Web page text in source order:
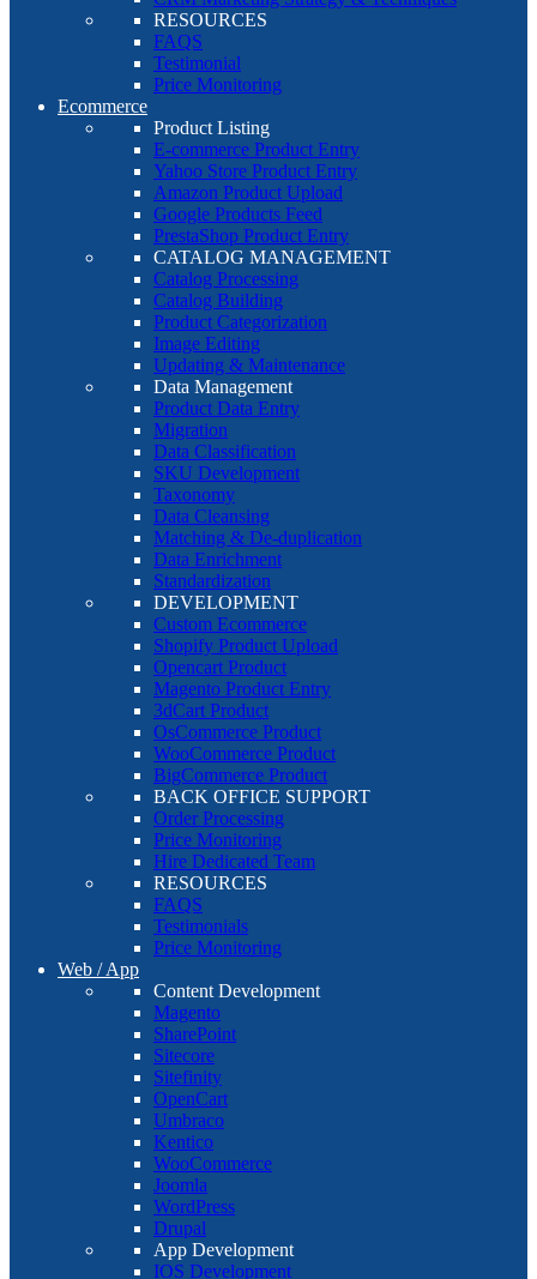
RESOURCES
FAQS
Testimonial
Price Monitoring
Ecommerce
Product Listing
E-commerce Product Entry
Yahoo Store Product Entry
Amazon Product Upload
Google Products Feed
PrestaShop Product Entry
CATALOG MANAGEMENT
Catalog Processing
Catalog Building
Product Categorization
Image Editing
Updating & Maintenance
Data Management
Product Data Entry
Migration
Data Classification
SKU Development
Taxonomy
Data Cleansing
Matching & De-duplication
Data Enrichment
Standardization
DEVELOPMENT
Custom Ecommerce
Shopify Product Upload
Opencart Product
Magento Product Entry
3dCart Product
OsCommerce Product
WooCommerce Product
BigCommerce Product
BACK OFFICE SUPPORT
Order Processing
Price Monitoring
Hire Dedicated Team
RESOURCES
FAQS
Testimonials
Price Monitoring
Web / App
Content Development
Magento
SharePoint
Sitecore
Sitefinity
OpenCart
Umbraco
Kentico
WooCommerce
Joomla
WordPress
Drupal
App Development
IOS Development